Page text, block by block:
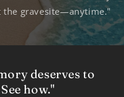
the gravesite—anytime."
deserves to
how."